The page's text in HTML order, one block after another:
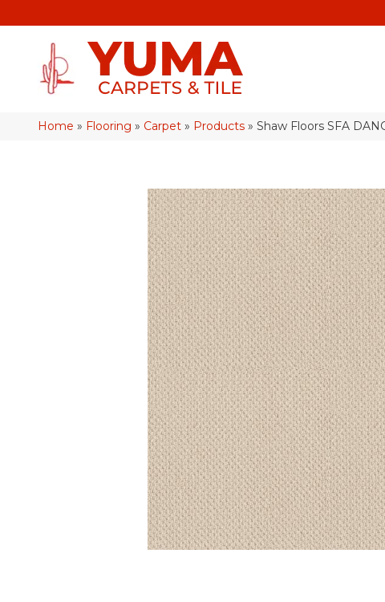
Home » Flooring » Carpet » Products » Shaw Floors SFA